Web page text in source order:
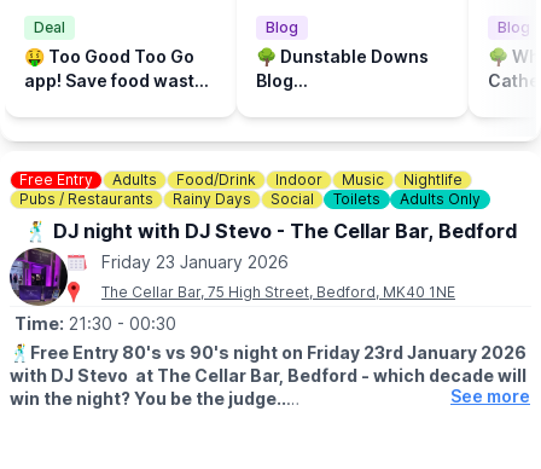
entrance. This can either be by logging into your Universal
Credit portal or by bringing your
proof of benefit letter
proof per household). To be eligible you must have received a
Universal Credit payment within the last month
and you may
▪️ADULT (AGES 16+) - £9.35/ £8.50
▪️CHILD (3-15 YEARS)- £4.95 / £4.50
UNDER 3- Free
〰️〰️〰️〰️〰️〰️〰️〰️〰️〰️〰️〰️〰️〰️〰️〰️〰️
💡AN IDEA TO SAVE MONEY ON FOOD..
You can check out the toogoodtogo app to see if they have
any surprise bags of food left, generally they are £3 instead of
costing £9. Be quick though they can sell out quickly.
https://share.toogoodtogo.com/item/699154/
Deal
🤑 Too Good Too Go
app! Save food waste
Blog
🌳 Dunstable Downs
Blog...
Blog
🌳
Free Entry Adults Food/Drink Indoor Music
Nightlife
Pubs / Restaurants
Rainy Days Social Toilets Adults Only
🕺 DJ night with DJ Stevo - The Cellar Bar, Bedford
Friday 23 January 2026
The Cellar Bar, 75 High Street, Bedford, MK40 1NE
Time: 21:30 - 00:30
🕺 Free Entry 80's vs 90's night on Friday 23rd January 2026
with DJ Stevo at The Cellar Bar, Bedford - which decade will
win the night? You be the judge..
See more